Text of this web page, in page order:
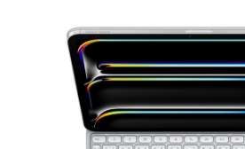
Previous